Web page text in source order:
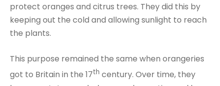
protect oranges and citrus trees. They did this by
keeping out the cold and allowing sunlight to reach
the plants.
This purpose remained the same when orangeries
got to Britain in the 17th century. Over time, they